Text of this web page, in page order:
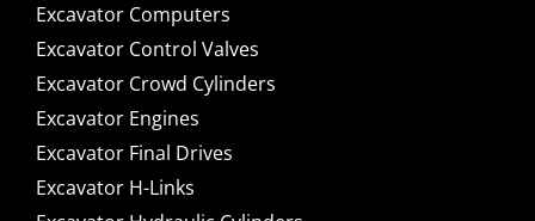
Excavator Computers
Excavator Control Valves
Excavator Crowd Cylinders
Excavator Engines
Excavator Final Drives
Excavator H-Links